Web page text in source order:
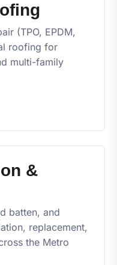
(TPO, EPDM,
roofing for
multi-family
&
batten, and
replacement,
the Metro